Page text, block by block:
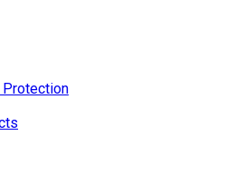
Protection